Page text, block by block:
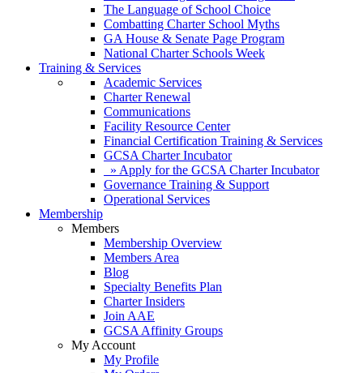
The Language of School Choice
Combatting Charter School Myths
GA House & Senate Page Program
National Charter Schools Week
Training & Services
Academic Services
Charter Renewal
Communications
Facility Resource Center
Financial Certification Training & Services
GCSA Charter Incubator
» Apply for the GCSA Charter Incubator
Governance Training & Support
Operational Services
Membership
Members
Membership Overview
Members Area
Blog
Specialty Benefits Plan
Charter Insiders
Join AAE
GCSA Affinity Groups
My Account
My Profile